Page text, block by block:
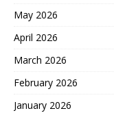
May 2026
April 2026
March 2026
February 2026
January 2026